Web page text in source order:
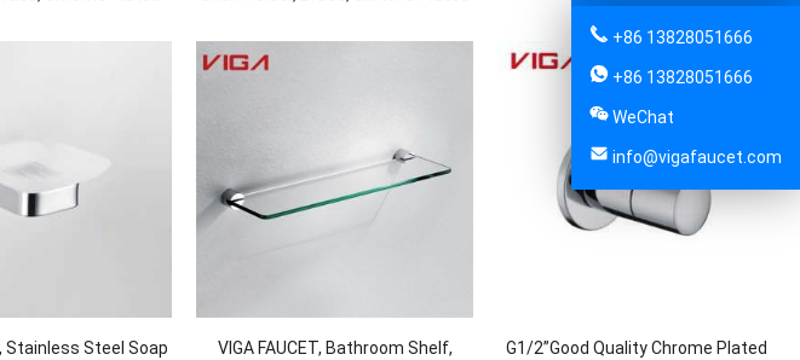
Stainless Steel Soap
VIGA FAUCET, Bathroom Shelf,
G1/2”Good Quality Chrome Plated
+86 13828051666
+86 13828051666
WeChat
info@vigafaucet.com